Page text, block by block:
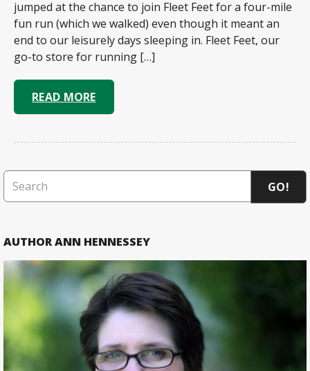
jumped at the chance to join Fleet Feet for a four-mile
fun run (which we walked) even though it meant an
end to our leisurely days sleeping in. Fleet Feet, our
go-to store for running […]
READ MORE
GO!
AUTHOR ANN HENNESSEY